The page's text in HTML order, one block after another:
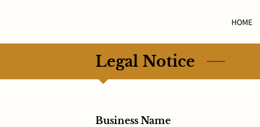
HOME
Legal Notice
Business Name